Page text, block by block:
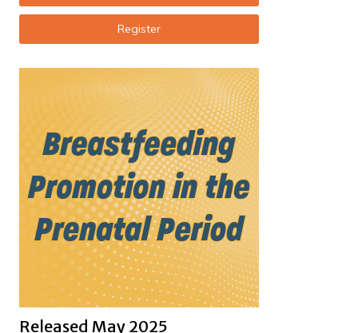
Register
Released May 2025